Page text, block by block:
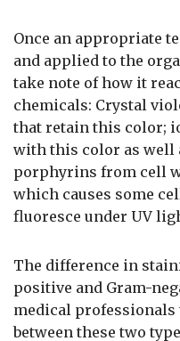
Once an appropriate
and applied to the
take note of how it
chemicals: Crystal
that retain this color;
with this color as well
porphyrins from cell
which causes some
fluoresce under UV
The difference in
positive and Gram-
medical
between these two